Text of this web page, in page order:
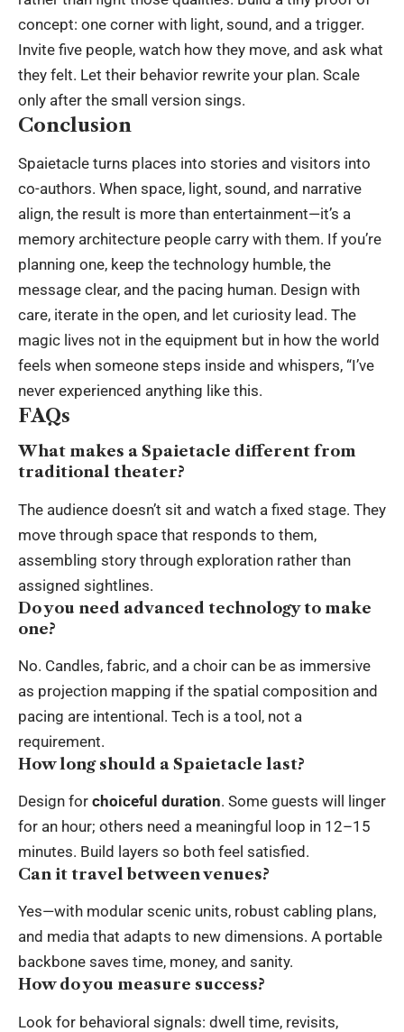
concept: one corner with light, sound, and a trigger.
Invite five people, watch how they move, and ask what
they felt. Let their behavior rewrite your plan. Scale
only after the small version sings.
Conclusion
Spaietacle turns places into stories and visitors into
co-authors. When space, light, sound, and narrative
align, the result is more than entertainment—it’s a
memory architecture people carry with them. If you’re
planning one, keep the technology humble, the
message clear, and the pacing human. Design with
care, iterate in the open, and let curiosity lead. The
magic lives not in the equipment but in how the world
feels when someone steps inside and whispers, “I’ve
never experienced anything like this.
FAQs
What makes a Spaietacle different from
traditional theater?
The audience doesn’t sit and watch a fixed stage. They
move through space that responds to them,
assembling story through exploration rather than
assigned sightlines.
Do you need advanced technology to make
one?
No. Candles, fabric, and a choir can be as immersive
as projection mapping if the spatial composition and
pacing are intentional. Tech is a tool, not a
requirement.
How long should a Spaietacle last?
Design for choiceful duration. Some guests will linger
for an hour; others need a meaningful loop in 12–15
minutes. Build layers so both feel satisfied.
Can it travel between venues?
Yes—with modular scenic units, robust cabling plans,
and media that adapts to new dimensions. A portable
backbone saves time, money, and sanity.
How do you measure success?
Look for behavioral signals: dwell time, revisits,